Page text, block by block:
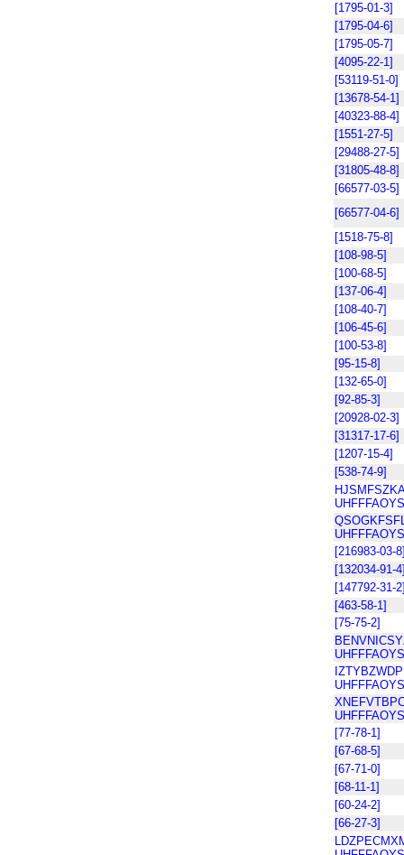
[1795-01-3]
[1795-04-6]
[1795-05-7]
[4095-22-1]
[53119-51-0]
[13678-54-1]
[40323-88-4]
[1551-27-5]
[29488-27-5]
[31805-48-8]
[66577-03-5]
[66577-04-6]
[1518-75-8]
[108-98-5]
[100-68-5]
[137-06-4]
[108-40-7]
[106-45-6]
[100-53-8]
[95-15-8]
[132-65-0]
[92-85-3]
[20928-02-3]
[31317-17-6]
[1207-15-4]
[538-74-9]
[216983-03-
[132034-91-
[147792-31-
[463-58-1]
[75-75-2]
[77-78-1]
[67-68-5]
[67-71-0]
[68-11-1]
[60-24-2]
[66-27-3]